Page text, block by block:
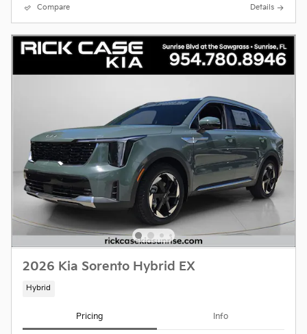
Compare Details
2026 Kia Sorento Hybrid EX
Hybrid
Pricing Info